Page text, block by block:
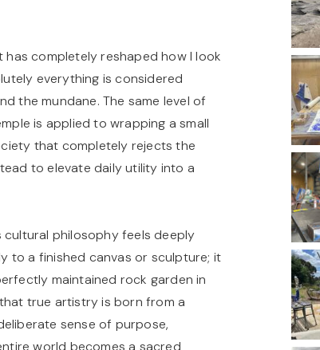
completely reshaped how I look
everything is considered
the mundane. The same level of
is applied to wrapping a small
that completely rejects the
to elevate daily utility into a
cultural philosophy feels deeply
to a finished canvas or sculpture; it
maintained rock garden in
true artistry is born from a
sense of purpose,
world becomes a sacred